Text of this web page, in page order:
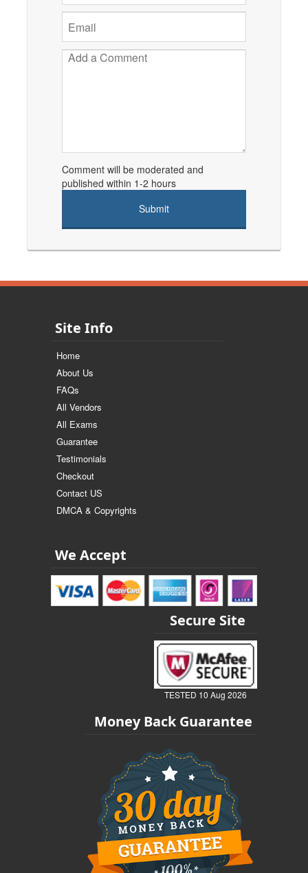
Comment will be moderated and
published within 1-2 hours
Site Info
Home
About Us
FAQs
All Vendors
All Exams
Guarantee
Testimonials
Checkout
Contact US
DMCA & Copyrights
We Accept
Secure Site
TESTED 10 Aug 2026
Money Back Guarantee